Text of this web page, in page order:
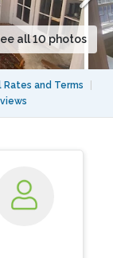
all 10 photos
Rates and Terms